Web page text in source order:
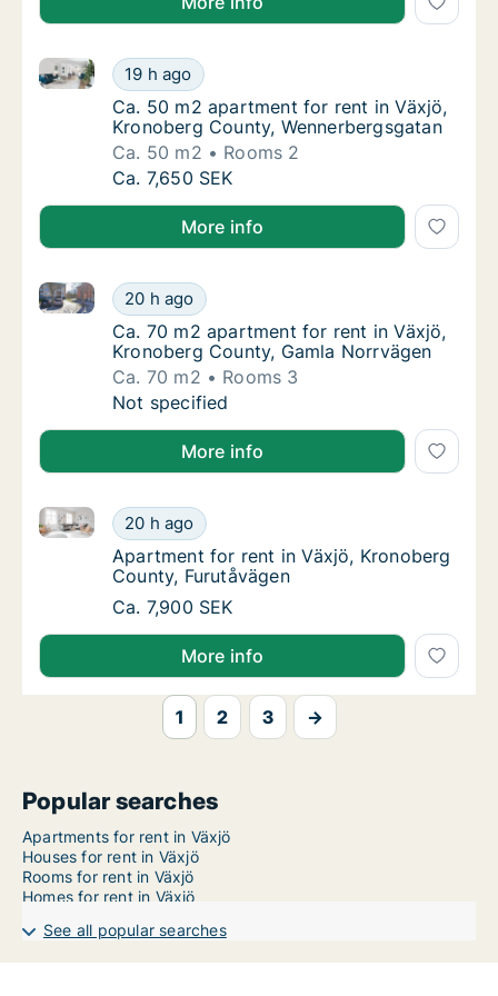
Ca. 50 m2 apartment for rent in Växjö,
19 h ago
Ca. 50 m2 apartment for rent in Växjö, Kronoberg
Ca. 50 m2 apartment for rent in Växjö,
Ca. 50 m2 apartment for rent in Växjö,
Kronoberg County, Wennerbergsgatan
Ca. 50 m2
Rooms 2
Ca. 50 m2 apartment for rent in Växjö,
Ca. 7,650 SEK
More info
Ca. 70 m2 apartment for rent in Växjö,
20 h ago
Ca. 70 m2 apartment for rent in Växjö, Kronoberg
Ca. 70 m2 apartment for rent in Växjö,
Ca. 70 m2 apartment for rent in Växjö,
Kronoberg County, Gamla Norrvägen
Ca. 70 m2
Rooms 3
Ca. 70 m2 apartment for rent in Växjö,
Not specified
More info
Apartment for rent in Växjö, Kronoberg
20 h ago
Apartment for rent in Växjö, Kronoberg County,
Apartment for rent in Växjö, Kronoberg
Apartment for rent in Växjö, Kronoberg
County, Furutåvägen
Apartment for rent in Växjö, Kronoberg
Ca. 7,900 SEK
More info
1 2 3 →
Popular searches
Apartments for rent in Växjö
Houses for rent in Växjö
Rooms for rent in Växjö
Homes for rent in Växjö
See all popular searches